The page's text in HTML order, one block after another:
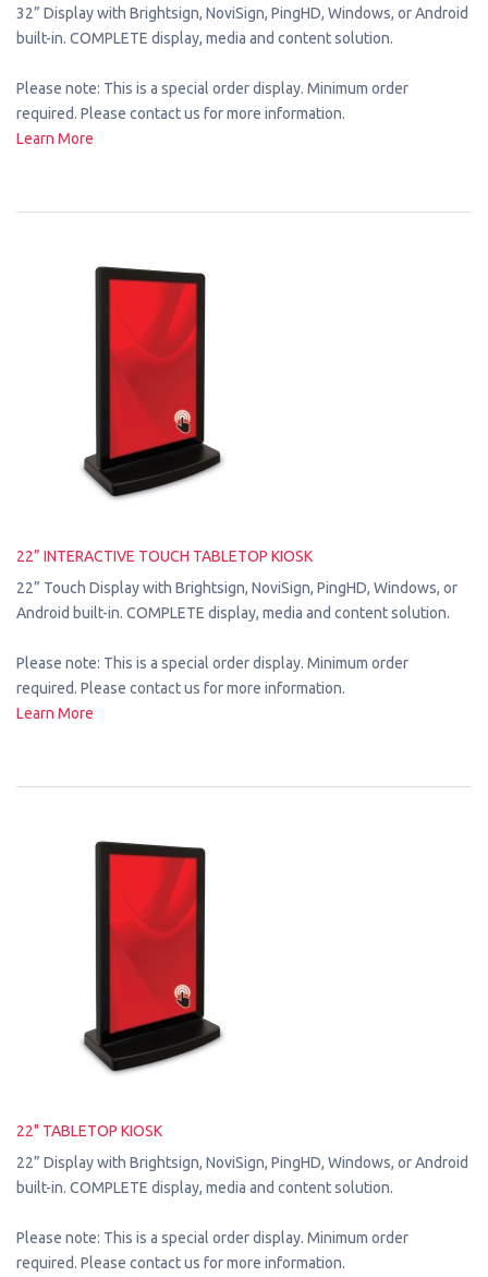
32” Display with Brightsign, NoviSign, PingHD, Windows, or Android
built-in. COMPLETE display, media and content solution.
Please note: This is a special order display. Minimum order
required. Please contact us for more information.
Learn More
22” INTERACTIVE TOUCH TABLETOP KIOSK
22” Touch Display with Brightsign, NoviSign, PingHD, Windows, or
Android built-in. COMPLETE display, media and content solution.
Please note: This is a special order display. Minimum order
required. Please contact us for more information.
Learn More
22" TABLETOP KIOSK
22” Display with Brightsign, NoviSign, PingHD, Windows, or Android
built-in. COMPLETE display, media and content solution.
Please note: This is a special order display. Minimum order
required. Please contact us for more information.